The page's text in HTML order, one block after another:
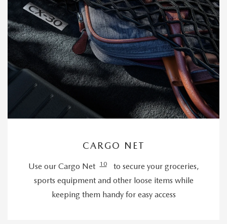
CARGO NET
Use our Cargo Net 10
to secure your groceries,
sports equipment and other loose items while
keeping them handy for easy access